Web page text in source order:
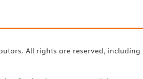
All rights are reserved,